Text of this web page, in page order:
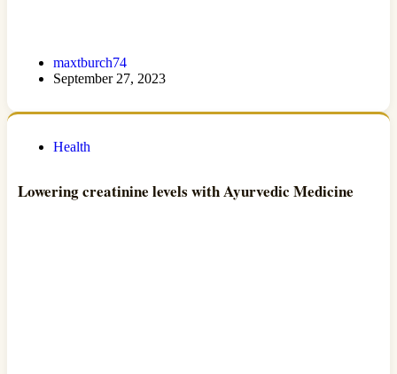
maxtburch74
September 27, 2023
Health
Lowering creatinine levels with Ayurvedic Medicine